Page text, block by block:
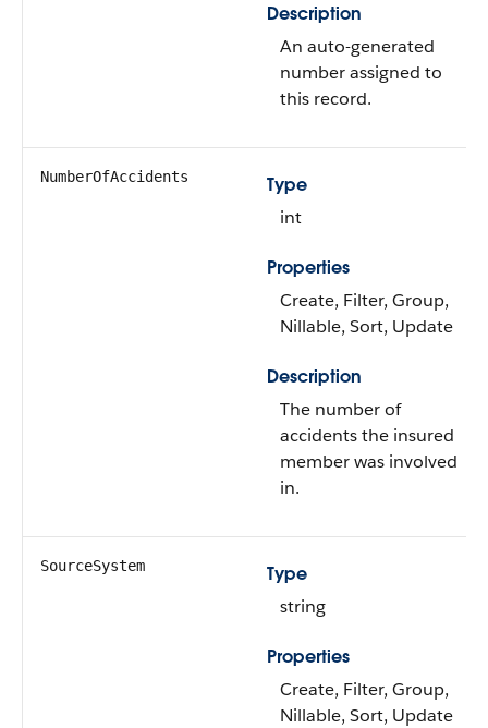
Description
An auto-generated
number assigned to
this record.
NumberOfAccidents
Type
int
Properties
Create, Filter, Group,
Nillable, Sort, Update
Description
The number of
accidents the insured
member was involved
in.
SourceSystem
Type
string
Properties
Create, Filter, Group,
Nillable, Sort, Update